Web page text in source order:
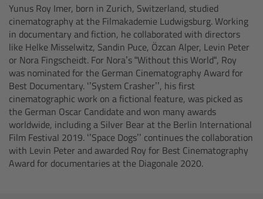
Yunus Roy Imer, born in Zurich, Switzerland, studied
cinematography at the Filmakademie Ludwigsburg. Working
in documentary and fiction, he collaborated with directors
like Helke Misselwitz, Sandin Puce, Özcan Alper, Levin Peter
or Nora Fingscheidt. For Nora’s “Without this World“, Roy
was nominated for the German Cinematography Award for
Best Documentary. ‘’System Crasher’’, his first
cinematographic work on a fictional feature, was picked as
the German Oscar Candidate and won many awards
worldwide, including a Silver Bear at the Berlin International
Film Festival 2019. ‘’Space Dogs’’ continues the collaboration
with Levin Peter and awarded Roy for Best Cinematography
Award for documentaries at the Diagonale 2020.
Overview
Radio Interface Adapter RIA-1
Radio Modules
ECS Sync App
Hi-5 Ecosystem Products